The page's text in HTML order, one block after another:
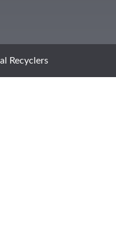
Recyclers